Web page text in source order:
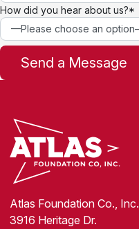
How did you hear about us?*
Atlas Foundation Co., Inc.
3916 Heritage Dr.